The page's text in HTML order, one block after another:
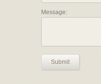
Message:
Submit